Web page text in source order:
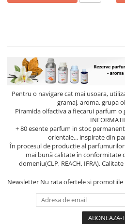
Pentru o navigare cat mai usoara,
gramaj, aroma, grupa
Piramida olfactiva a fiecarui parfum
+ 80 esente parfum in stoc
orientale... inspirate din
În procesul de producție al
mai bună calitate în conformitate
domeniu(CLP, REACH, IFRA).
Newsletter Nu rata ofertele si promotiile